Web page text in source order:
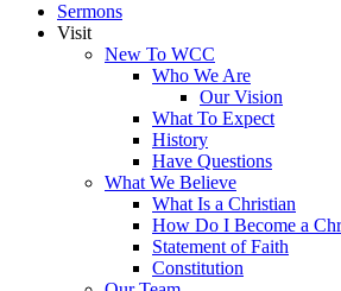
Sermons
Visit
New To WCC
Who We Are
Our Vision
What To Expect
History
Have Questions
What We Believe
What Is a Christian
How Do I Become a
Statement of Faith
Constitution